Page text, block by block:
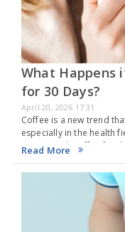
What Happens
for 30 Days?
April 20, 2026 17:31
Coffee is a new trend
especially in the health
recipes with coffee for
Read More